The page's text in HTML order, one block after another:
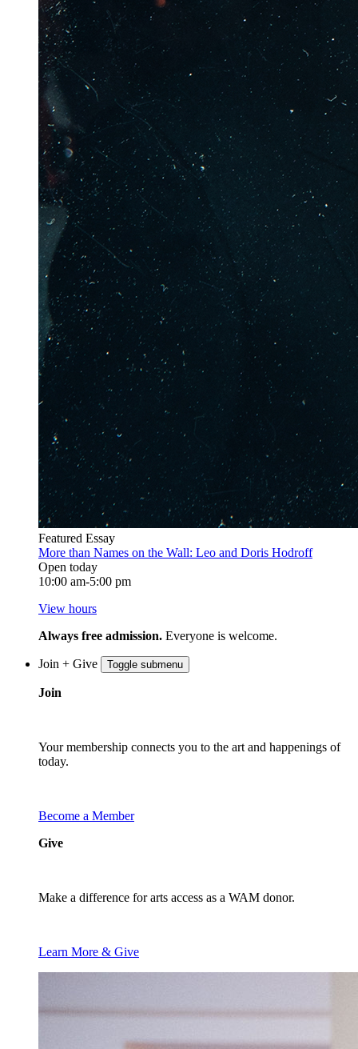
Featured Essay
More than Names on the Wall: Leo and Doris Hodroff
Open today
10:00 am-5:00 pm
View hours
Always free admission. Everyone is welcome.
Join + Give Toggle submenu
Join
Your membership connects you to the art and happenings of
today.
Become a Member
Give
Make a difference for arts access as a WAM donor.
Learn More & Give